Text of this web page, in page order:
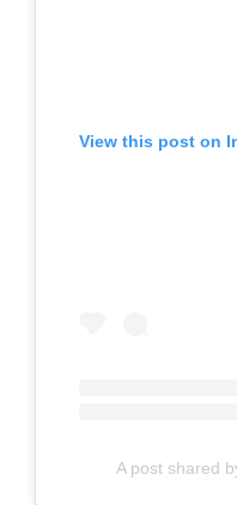
View this post on
A post shared